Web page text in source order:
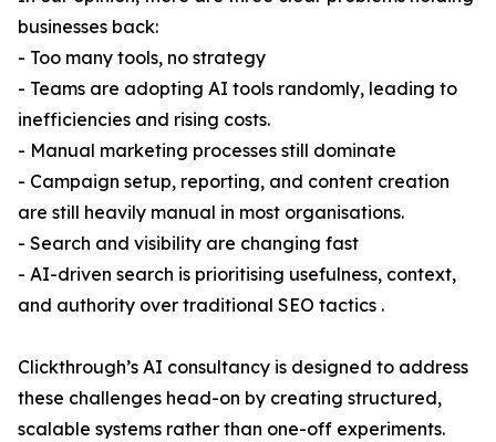
businesses back:
- Too many tools, no strategy
- Teams are adopting AI tools randomly, leading to
inefficiencies and rising costs.
- Manual marketing processes still dominate
- Campaign setup, reporting, and content creation
are still heavily manual in most organisations.
- Search and visibility are changing fast
- AI-driven search is prioritising usefulness, context,
and authority over traditional SEO tactics .
Clickthrough’s AI consultancy is designed to address
these challenges head-on by creating structured,
scalable systems rather than one-off experiments.